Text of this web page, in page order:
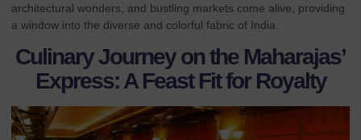
architectural wonders, and bustling markets come alive, providing
a window into the diverse and colorful fabric of India.
Culinary Journey on the Maharajas’
Express: A Feast Fit for Royalty